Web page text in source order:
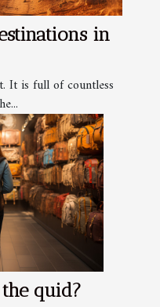
in
It is full of countless
quid?